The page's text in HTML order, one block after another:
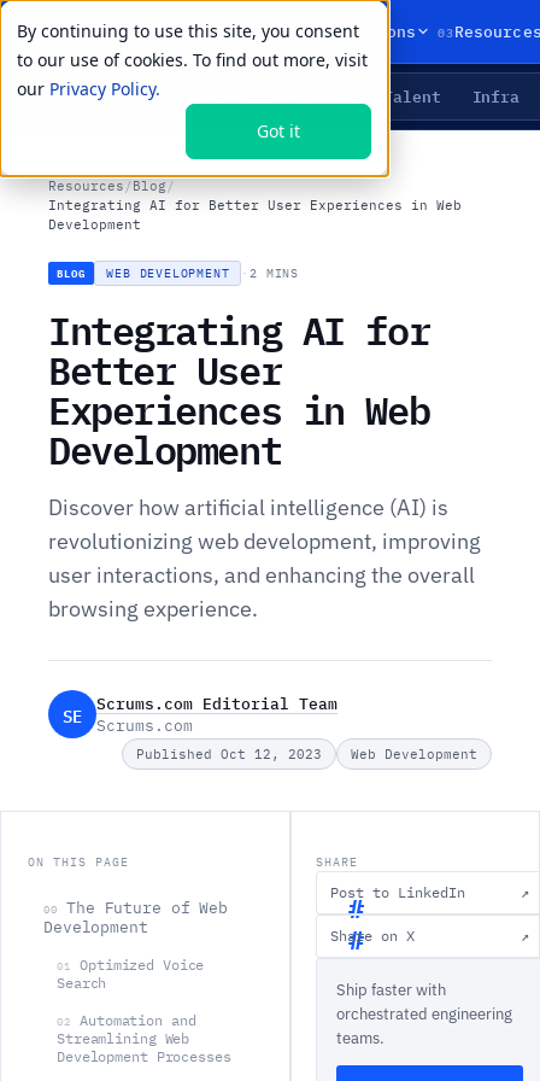
By continuing to use this site, you consent
to our use of cookies. To find out more, visit
our Privacy Policy.
Got it
01Products 02Solutions 03
LIVE PRIMITIVES Talent Infra
Resources /Blog/
Integrating AI for Better User Experiences in Web
Development
BLOG WEB DEVELOPMENT ·2 MINS
Integrating AI for
Better User
Experiences in Web
Development
Discover how artificial intelligence (AI) is
revolutionizing web development, improving
user interactions, and enhancing the overall
browsing experience.
SE
Scrums.com Editorial Team
Scrums.com
Published Oct 12, 2023 Web Development
ON THIS PAGE
00
The Future of Web
Development
01
Optimized Voice
Search
02
Automation and
Streamlining Web
Development Processes
T
h
e
F
SHARE
Post to LinkedIn ↗
Share on X ↗
Ship faster with
orchestrated engineering
teams.